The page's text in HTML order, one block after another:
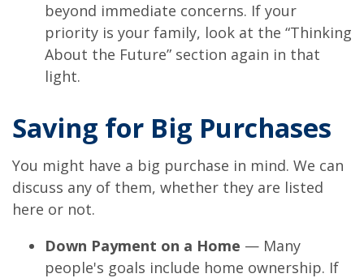
beyond immediate concerns. If your
priority is your family, look at the “Thinking
About the Future” section again in that
light.
Saving for Big Purchases
You might have a big purchase in mind. We can
discuss any of them, whether they are listed
here or not.
Down Payment on a Home — Many
people's goals include home ownership. If